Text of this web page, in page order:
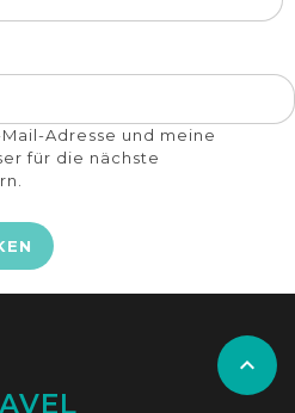
Adresse und meine
für die nächste
